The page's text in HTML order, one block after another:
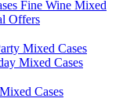
Fine Wine Mixed
Offers
Mixed Cases
Mixed Cases
Cases